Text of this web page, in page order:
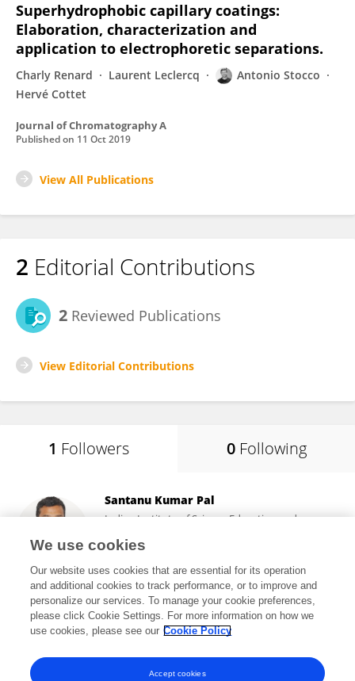
Superhydrophobic capillary coatings:
Elaboration, characterization and
application to electrophoretic separations.
Charly Renard Laurent Leclercq
Antonio Stocco
Hervé Cottet
Journal of Chromatography A
Published on 11 Oct 2019
View All Publications
2 Editorial Contributions
2 Reviewed Publications
View Editorial Contributions
1 Followers 0 Following
Santanu Kumar Pal
Indian Institute of Science Education and
Mohali, India
1,135 views 134 publications
View All Followers
We use cookies
Our website uses cookies that are essential for its operation
and additional cookies to track performance, or to improve and
personalize our services. To manage your cookie preferences,
please click Cookie Settings. For more information on how we
use cookies, please see our Cookie Policy
Accept cookies